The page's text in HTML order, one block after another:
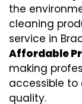
the
cleaning
service in
Affordable
making
accessible to
quality.